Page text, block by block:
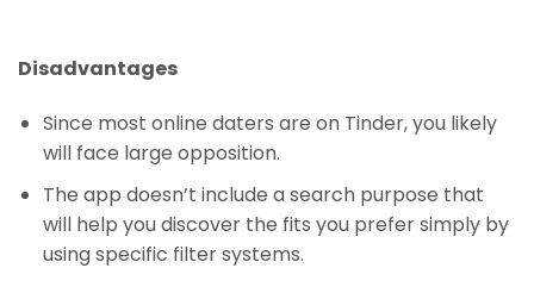
Disadvantages
Since most online daters are on Tinder, you likely
will face large opposition.
The app doesn’t include a search purpose that
will help you discover the fits you prefer simply by
using specific filter systems.